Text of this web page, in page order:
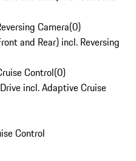
Camera(0)
and Rear) incl. Reversing
Control(0)
incl. Adaptive Cruise
Control